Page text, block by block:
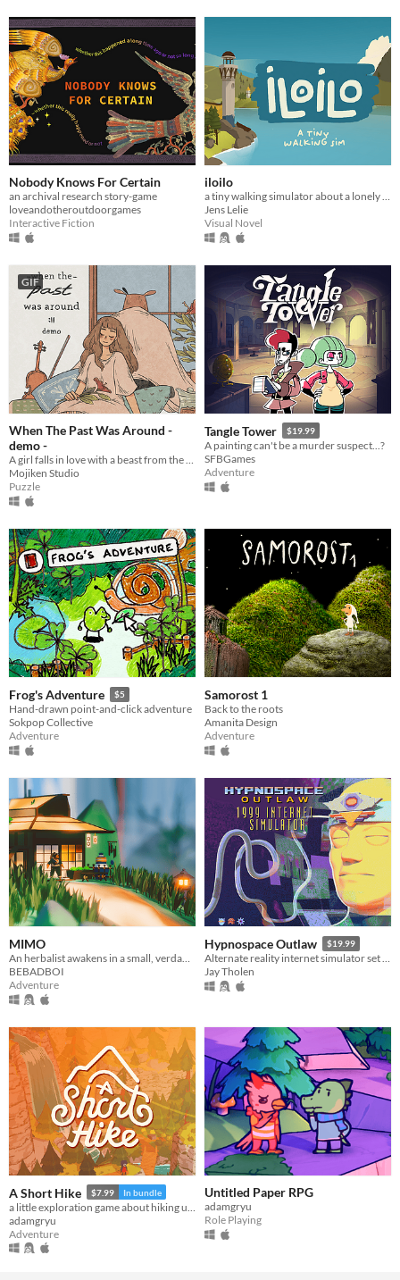
Nobody Knows For Certain
an archival research story-game
loveandotheroutdoorgames
Interactive Fiction
iloilo
a tiny walking simulator about a lonely fisher
Jens Lelie
Visual Novel
GIF
When The Past Was Around -
demo -
A girl falls in love with a beast from the past.
Mojiken Studio
Puzzle
Tangle Tower $19.99
A painting can't be a murder suspect...?
SFBGames
Adventure
Frog's Adventure $5
Hand-drawn point-and-click adventure
Sokpop Collective
Adventure
Samorost 1
Back to the roots
Amanita Design
Adventure
MIMO
BEBADBOI
Adventure
Hypnospace Outlaw $19.99
Alternate reality internet simulator set in 1999!
Jay Tholen
A Short Hike $7.99 In bundle
adamgryu
Adventure
Untitled Paper RPG
adamgryu
Role Playing